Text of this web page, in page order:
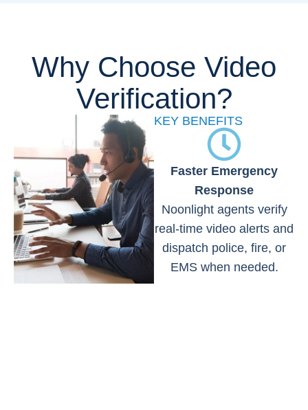
Why Choose Video
Verification?
KEY BENEFITS
Faster Emergency
Response
Noonlight agents verify
real-time video alerts and
dispatch police, fire, or
EMS when needed.